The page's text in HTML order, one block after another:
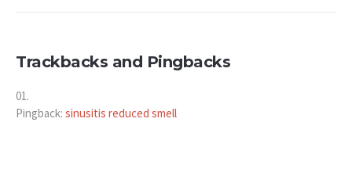
Trackbacks and Pingbacks
Pingback: sinusitis reduced smell